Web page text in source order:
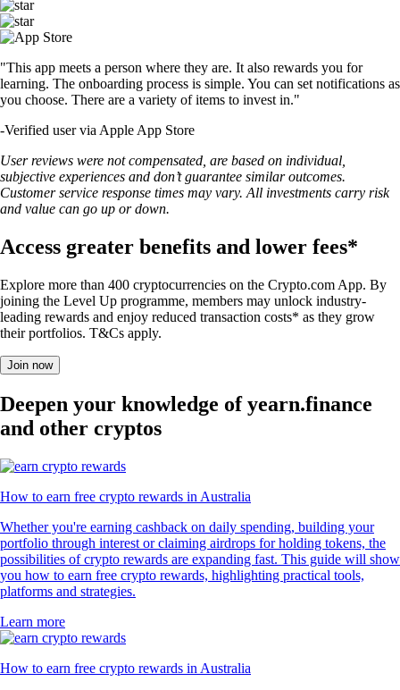
"This app meets a person where they are. It also rewards you for
learning. The onboarding process is simple. You can set notifications as
you choose. There are a variety of items to invest in."
-Verified user via Apple App Store
User reviews were not compensated, are based on individual,
subjective experiences and don’t guarantee similar outcomes.
Customer service response times may vary. All investments carry risk
and value can go up or down.
Access greater benefits and lower fees*
Explore more than 400 cryptocurrencies on the Crypto.com App. By
joining the Level Up programme, members may unlock industry-
leading rewards and enjoy reduced transaction costs* as they grow
their portfolios. T&Cs apply.
Join now
Deepen your knowledge of yearn.finance
and other cryptos
How to earn free crypto rewards in Australia
Whether you're earning cashback on daily spending, building your
portfolio through interest or claiming airdrops for holding tokens, the
possibilities of crypto rewards are expanding fast. This guide will show
you how to earn free crypto rewards, highlighting practical tools,
platforms and strategies.
Learn more
How to earn free crypto rewards in Australia